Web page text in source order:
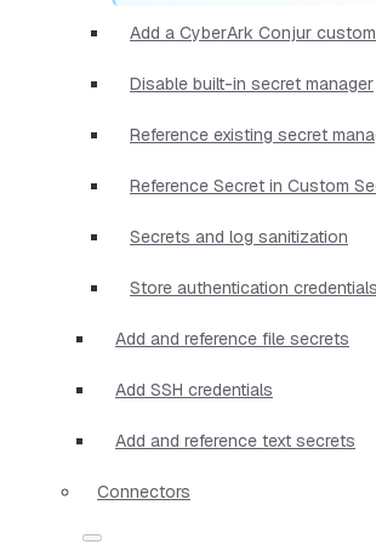
Add a CyberArk Conjur
Disable built-in secret manager
Reference existing secret
Reference Secret in Custom
Secrets and log sanitization
Store authentication credentials
Add and reference file secrets
Add SSH credentials
Add and reference text secrets
Connectors